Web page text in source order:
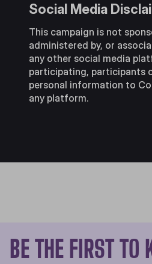
Social Media
This campaign is not
administered by, or
any other social media
participating, participants
personal information to
any platform.
BE THE FIRST TO